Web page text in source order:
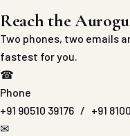
Reach the
Two phones, two emails
fastest for you.
☎
Phone
+91 90510 39176 / +91
✉